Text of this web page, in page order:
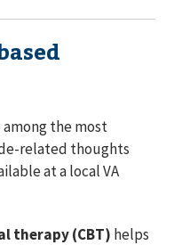
among the most
related thoughts
at a local VA
therapy (CBT) helps